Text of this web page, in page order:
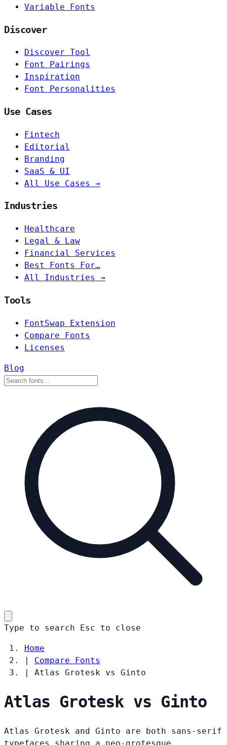
Variable Fonts
Discover
Discover Tool
Font Pairings
Inspiration
Font Personalities
Use Cases
Fintech
Editorial
Branding
SaaS & UI
All Use Cases →
Industries
Healthcare
Legal & Law
Financial Services
Best Fonts For…
All Industries →
Tools
FontSwap Extension
Compare Fonts
Licenses
Blog
Type to search Esc to close
Home
|
Compare Fonts
|
Atlas Grotesk vs Ginto
Atlas Grotesk vs Ginto
Atlas Grotesk and Ginto are both sans-serif
typefaces sharing a neo-grotesque